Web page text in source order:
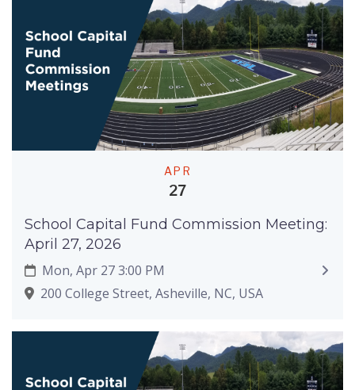
APR
27
School Capital Fund Commission Meeting:
April 27, 2026
Mon, Apr 27 3:00 PM
200 College Street, Asheville, NC, USA